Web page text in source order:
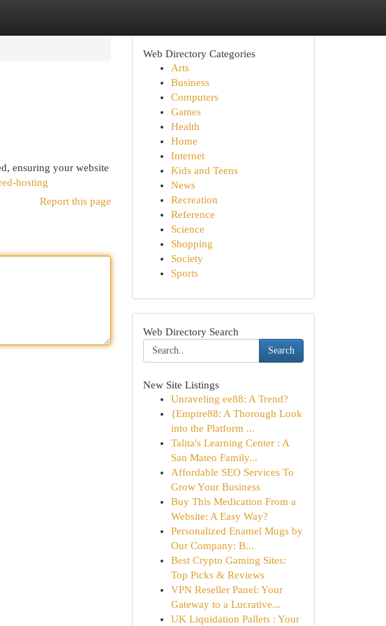
ensuring your website
hosting
Report this page
Web Directory Categories
Arts
Business
Computers
Games
Health
Home
Internet
Kids and Teens
News
Recreation
Reference
Science
Shopping
Society
Sports
Web Directory Search
Search
New Site Listings
Unraveling ee88: A Trend?
{Empire88: A Thorough Look
into the Platform ...
Talita's Learning Center : A
San Mateo Family...
Affordable SEO Services To
Grow Your Business
Buy This Medication From a
Website: A Easy Way?
Personalized Enamel Mugs by
Our Company: B...
Best Crypto Gaming Sites:
Top Picks & Reviews
VPN Reseller Panel: Your
Gateway to a Lucrative...
UK Liquidation Pallets : Your